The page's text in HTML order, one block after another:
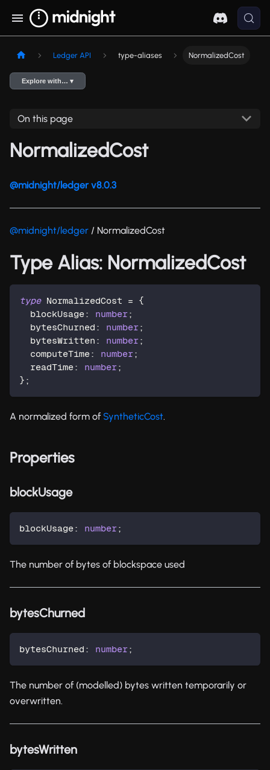
Ledger API type-aliases NormalizedCost
Explore with… ▾
On this page
NormalizedCost
@midnight/ledger v8.0.3
@midnight/ledger / NormalizedCost
Type Alias: NormalizedCost
type NormalizedCost =
{
  blockUsage
: number;
  bytesChurned
: number;
  bytesWritten
: number;
  computeTime
: number;
  readTime
: number;
} ;
A normalized form of SyntheticCost.
Properties
blockUsage
blockUsage: number;
The number of bytes of blockspace used
bytesChurned
bytesChurned : number;
The number of (modelled) bytes written temporarily or
overwritten.
bytesWritten